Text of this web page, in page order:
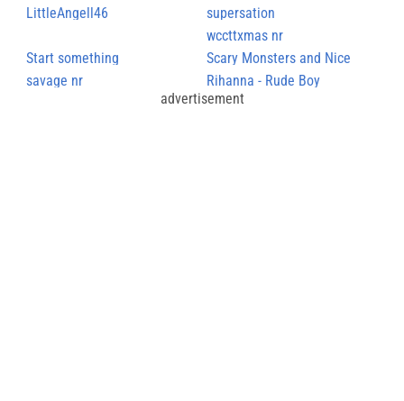
LittleAngell46
supersation
wccttxmas nr
Start something
Scary Monsters and Nice
Sprites
savage nr
Rihanna - Rude Boy
advertisement